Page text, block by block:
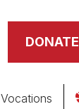
DONATE
Vocations